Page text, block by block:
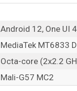
Android 12, One UI
MediaTek MT6833
Octa-core (2x2.2
Mali-G57 MC2